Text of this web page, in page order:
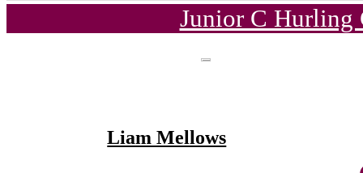
Junior C Hurling
Liam Mellows